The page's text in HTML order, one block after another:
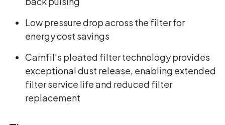
Low pressure drop across the filter for
energy cost savings
Camfil's pleated filter technology provides
exceptional dust release, enabling extended
filter service life and reduced filter
replacement